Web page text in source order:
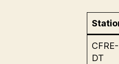
CFRE-
DT